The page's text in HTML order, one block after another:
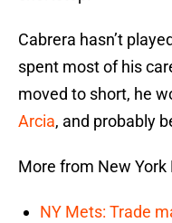
Cabrera hasn’t
spent most of his
moved to short, he
Arcia, and probably
More from New
NY Mets: Trade